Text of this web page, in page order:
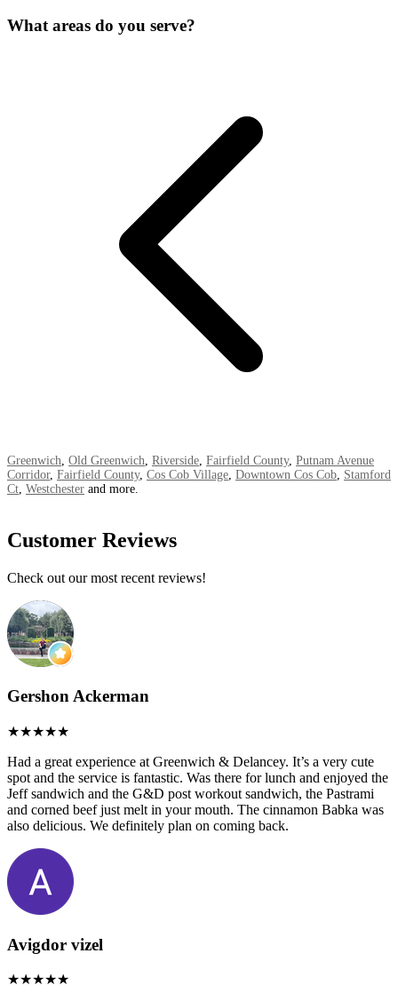
What areas do you serve?
Greenwich Old Greenwich Riverside Fairfield County, Putnam Avenue
Corridor, Fairfield County, Cos Cob Village Downtown Cos Cob Stamford
Ct Westchester and more.
Customer Reviews
Check out our most recent reviews!
Gershon Ackerman
Had a great experience at Greenwich & Delancey. It’s a very cute
spot and the service is fantastic. Was there for lunch and enjoyed the
Jeff sandwich and the G&D post workout sandwich, the Pastrami
and corned beef just melt in your mouth. The cinnamon Babka was
also delicious. We definitely plan on coming back.
Avigdor vizel